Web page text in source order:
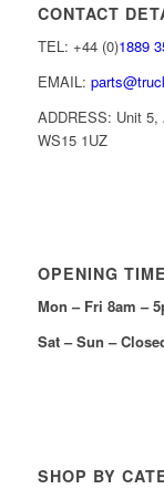
CONTACT
TEL: +44 (0)1889
EMAIL:
ADDRESS: Unit 5,
WS15 1UZ
OPENING
Mon – Fri 8am –
Sat – Sun –
SHOP BY